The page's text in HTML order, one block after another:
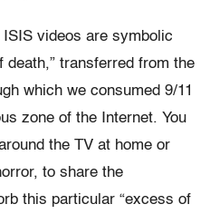
videos are symbolic
transferred from the
which we consumed 9/11
zone of the Internet. You
the TV at home or
to share the
this particular “excess of